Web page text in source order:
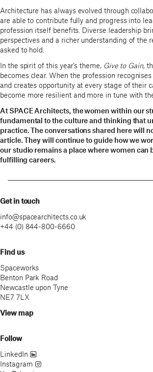
Architecture has always evolved through
are able to contribute fully and progress into
profession itself benefits. Diverse leadership
perspectives and a richer understanding of the
asked to hold.
In the spirit of this year’s theme, Give to Gain,
becomes clear. When the profession
and creates opportunity at every stage of their
become more resilient and more in tune with
At SPACE Architects, the women within our
fundamental to the culture and thinking that
practice. The conversations shared here will
article. They will continue to guide how we
our studio remains a place where women can
fulfilling careers.
Get in touch
info@spacearchitects.co.uk
+44 (0) 844-800-6660
Find us
Spaceworks
Benton Park Road
Newcastle upon Tyne
NE7 7LX
View map
Follow
LinkedIn
Instagram